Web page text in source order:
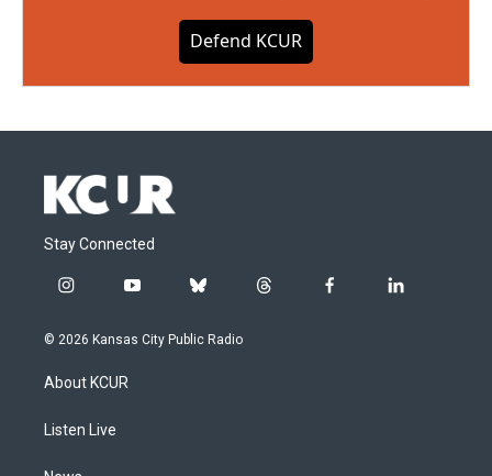
Defend KCUR
Stay Connected
i
s
g
a
y
u
b
u
t
f
l
© 2026 Kansas City Public Radio
About KCUR
Listen Live